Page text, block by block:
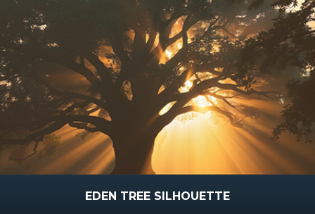
EDEN TREE SILHOUETTE